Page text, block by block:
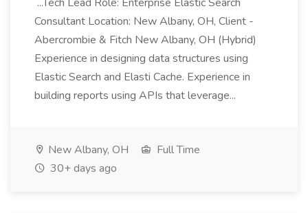
Consultant Location: New Albany, OH, Client -
Abercrombie & Fitch New Albany, OH (Hybrid)
Experience in designing data structures using
Elastic Search and Elasti Cache. Experience in
building reports using APIs that leverage...
New Albany, OH
Full Time
30+ days ago